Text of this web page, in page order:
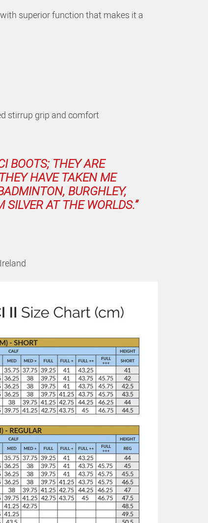
superior function that makes it a
stirrup grip and comfort
BOOTS; THEY ARE
HAVE TAKEN ME
BURGHLEY,
AT THE WORLDS.”